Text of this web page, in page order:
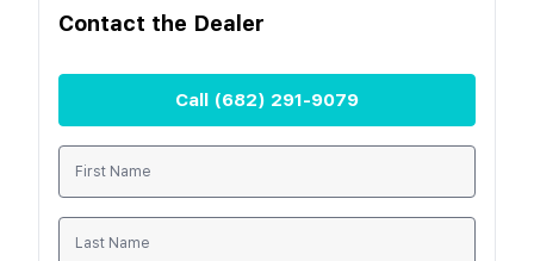
Contact the Dealer
Call (682) 291-9079